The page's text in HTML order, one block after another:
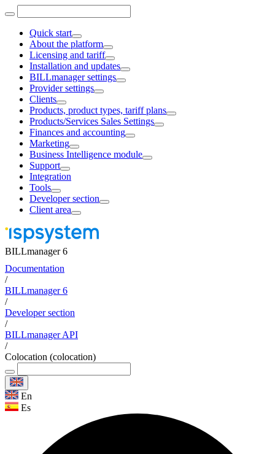
Quick start
About the platform
Licensing and tariff
Installation and updates
BILLmanager settings
Provider settings
Clients
Products, product types, tariff plans
Products/Services Sales Settings
Finances and accounting
Marketing
Business Intelligence module
Support
Integration
Tools
Developer section
Client area
BILLmanager 6
Documentation
/
BILLmanager 6
/
Developer section
/
BILLmanager API
/
Colocation (colocation)
En
Es